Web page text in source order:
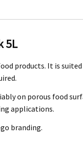
the ink in an airtight
at info@mefe.com.au
may be at your expense.
transaction right from the
5L
products. It is
on porous food
applications.
branding.